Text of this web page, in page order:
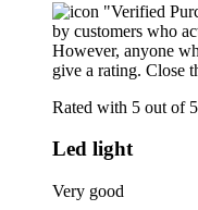
"Verified
by customers who
However, anyone
give a rating. Close
Rated with 5 out of 5
Led light
Very good